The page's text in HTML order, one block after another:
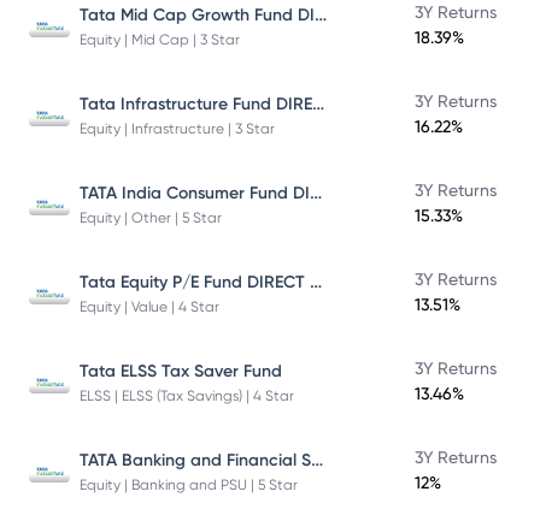
Tata Mid Cap Growth Fund DIRECT Plan
Equity | Mid Cap | 3 Star
3Y Returns
18.39%
Tata Infrastructure Fund DIRECT Plan
Equity | Infrastructure | 3 Star
3Y Returns
16.22%
TATA India Consumer Fund DIRECT Plan Growth
Equity | Other | 5 Star
3Y Returns
15.33%
Tata Equity P/E Fund DIRECT Plan
Equity | Value | 4 Star
3Y Returns
13.51%
Tata ELSS Tax Saver Fund
ELSS | ELSS (Tax Savings) | 4 Star
3Y Returns
13.46%
TATA Banking and Financial Services Fund DIRECT Plan Growth
Equity | Banking and PSU | 5 Star
3Y Returns
12%